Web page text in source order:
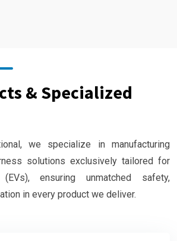
& Specialized
we specialize in manufacturing
solutions exclusively tailored for
ensuring unmatched safety,
in every product we deliver.